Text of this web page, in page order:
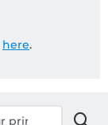
here.